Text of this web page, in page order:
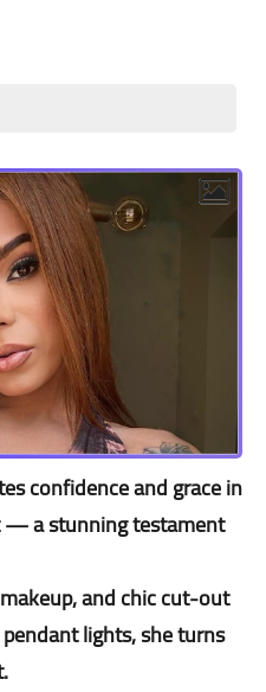
confidence and grace in
a stunning testament
and chic cut-out
lights, she turns